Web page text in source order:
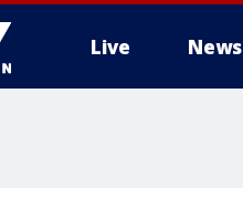
Live News